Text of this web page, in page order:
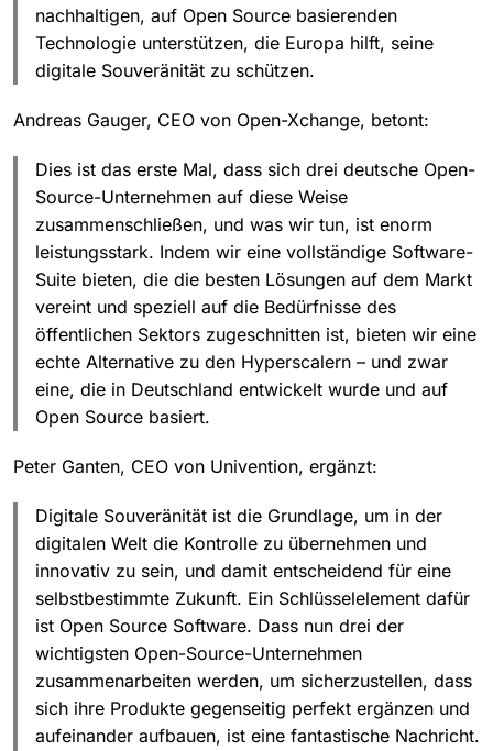
nachhaltigen, auf Open Source basierenden
Technologie unterstützen, die Europa hilft, seine
digitale Souveränität zu schützen.
Andreas Gauger, CEO von Open-Xchange, betont:
Dies ist das erste Mal, dass sich drei deutsche Open-
Source-Unternehmen auf diese Weise
zusammenschließen, und was wir tun, ist enorm
leistungsstark. Indem wir eine vollständige Software-
Suite bieten, die die besten Lösungen auf dem Markt
vereint und speziell auf die Bedürfnisse des
öffentlichen Sektors zugeschnitten ist, bieten wir eine
echte Alternative zu den Hyperscalern – und zwar
eine, die in Deutschland entwickelt wurde und auf
Open Source basiert.
Peter Ganten, CEO von Univention, ergänzt:
Digitale Souveränität ist die Grundlage, um in der
digitalen Welt die Kontrolle zu übernehmen und
innovativ zu sein, und damit entscheidend für eine
selbstbestimmte Zukunft. Ein Schlüsselelement dafür
ist Open Source Software. Dass nun drei der
wichtigsten Open-Source-Unternehmen
zusammenarbeiten werden, um sicherzustellen, dass
sich ihre Produkte gegenseitig perfekt ergänzen und
aufeinander aufbauen, ist eine fantastische Nachricht.